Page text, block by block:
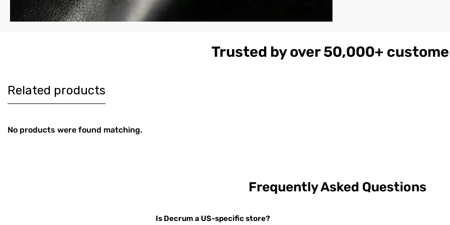
Trusted by over 50,000+
Leather Jacket
Men's Cognac
Women's
Related products
No products were found matching.
Frequently Asked Questions
Is Decrum a US-specific store?